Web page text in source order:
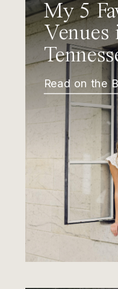
My 5
Venues
Read on the